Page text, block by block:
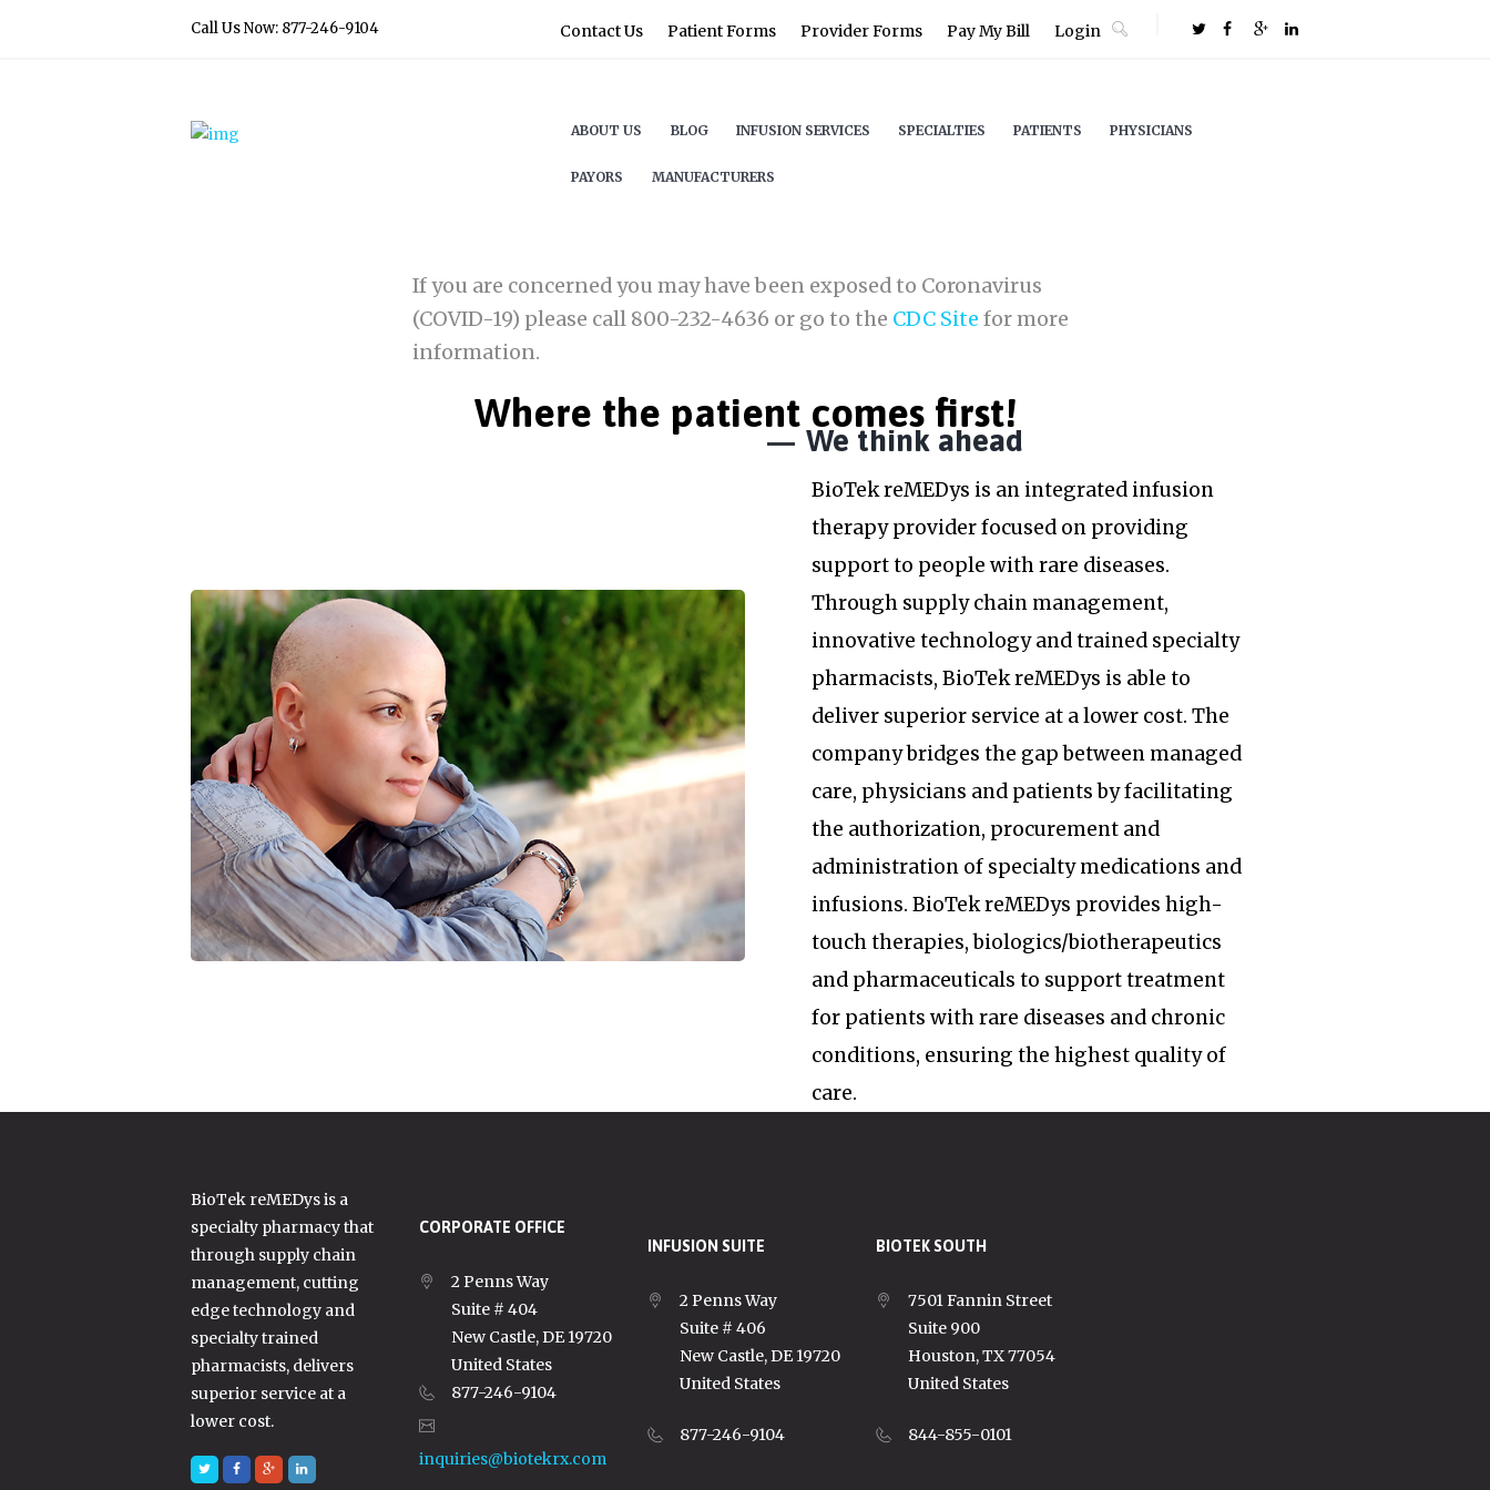
Call Us Now: 877-246-9104 Contact Us Patient Forms Provider Forms Pay My Bill Login
ABOUT US BLOG INFUSION SERVICES SPECIALTIES PATIENTS PHYSICIANS
PAYORS MANUFACTURERS
If you are concerned you may have been exposed to Coronavirus
(COVID-19) please call 800-232-4636 or go to the CDC Site for more
information.
Where the patient comes first!
We think ahead
BioTek reMEDys is an integrated infusion
therapy provider focused on providing
support to people with rare diseases.
Through supply chain management,
innovative technology and trained specialty
pharmacists, BioTek reMEDys is able to
deliver superior service at a lower cost. The
company bridges the gap between managed
care, physicians and patients by facilitating
the authorization, procurement and
administration of specialty medications and
infusions. BioTek reMEDys provides high-
touch therapies, biologics/biotherapeutics
and pharmaceuticals to support treatment
for patients with rare diseases and chronic
conditions, ensuring the highest quality of
care.
BioTek reMEDys is a
specialty pharmacy that
through supply chain
management, cutting
edge technology and
specialty trained
pharmacists, delivers
superior service at a
lower cost.
CORPORATE OFFICE
2 Penns Way
Suite # 404
New Castle, DE 19720
United States
877-246-9104
inquiries@biotekrx.com
INFUSION SUITE
2 Penns Way
Suite # 406
New Castle, DE 19720
United States
877-246-9104
BIOTEK SOUTH
7501 Fannin Street
Suite 900
Houston, TX 77054
United States
844-855-0101